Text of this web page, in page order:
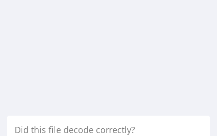
Did this file decode correctly?